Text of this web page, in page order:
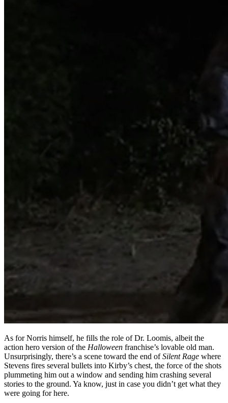
As for Norris himself, he fills the role of Dr. Loomis, albeit the
action hero version of the Halloween franchise’s lovable old man.
Unsurprisingly, there’s a scene toward the end ofSilent Rage where
Stevens fires several bullets into Kirby’s chest, the force of the shots
plummeting him out a window and sending him crashing several
stories to the ground. Ya know, just in case you didn’t get what they
were going for here.